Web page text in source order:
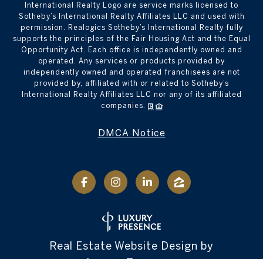
International Realty Logo are service marks licensed to
Sotheby’s International Realty Affiliates LLC and used with
permission. Realogics Sotheby’s International Realty fully
supports the principles of the Fair Housing Act and the Equal
Opportunity Act. Each office is independently owned and
operated. Any services or products provided by
independently owned and operated franchisees are not
provided by, affiliated with or related to Sotheby’s
International Realty Affiliates LLC nor any of its affiliated
companies.
DMCA Notice
Real Estate Website Design by